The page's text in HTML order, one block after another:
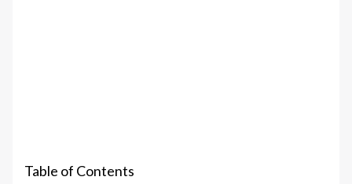
Table of Contents